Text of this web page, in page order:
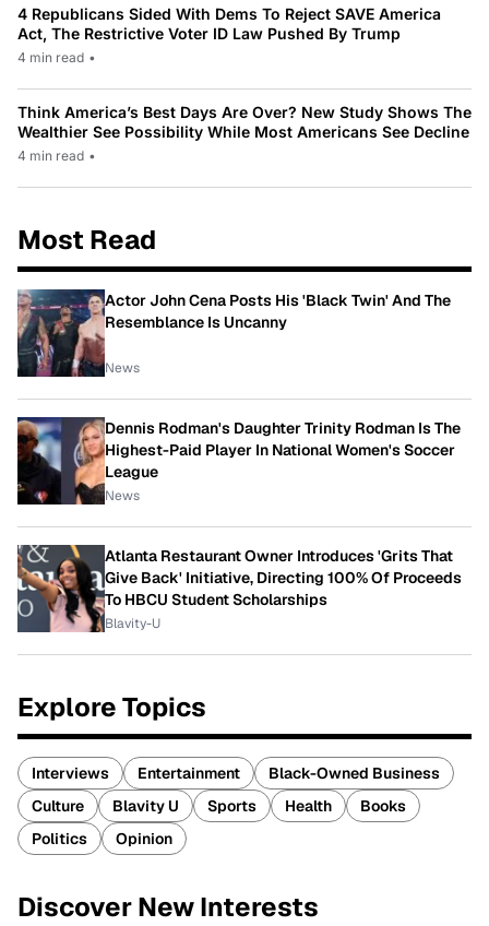
4 Republicans Sided With Dems To Reject SAVE America
Act, The Restrictive Voter ID Law Pushed By Trump
4 min read •
Think America’s Best Days Are Over? New Study Shows The
Wealthier See Possibility While Most Americans See Decline
4 min read •
Most Read
Actor John Cena Posts His 'Black Twin' And The
Resemblance Is Uncanny
News
Dennis Rodman's Daughter Trinity Rodman Is The
Highest-Paid Player In National Women's Soccer
League
News
Atlanta Restaurant Owner Introduces 'Grits That
Give Back' Initiative, Directing 100% Of Proceeds
To HBCU Student Scholarships
Blavity-U
Explore Topics
Interviews Entertainment
Black-Owned Business
Culture
Blavity U Sports Health
Books
Politics
Opinion
Discover New Interests